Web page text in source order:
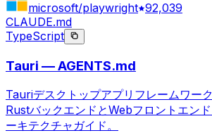
microsoft/playwright 92,039
CLAUDE.md
TypeScript
Tauri — AGENTS.md
Tauriデスクトップアプリフレームワー
RustバックエンドとWebフロントエン
ーキテクチャガイド。